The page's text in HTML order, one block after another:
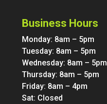
Business Hours
Monday: 8am – 5pm
Tuesday: 8am – 5pm
Wednesday: 8am – 5pm
Thursday: 8am – 5pm
Friday: 8am – 4pm
Sat: Closed